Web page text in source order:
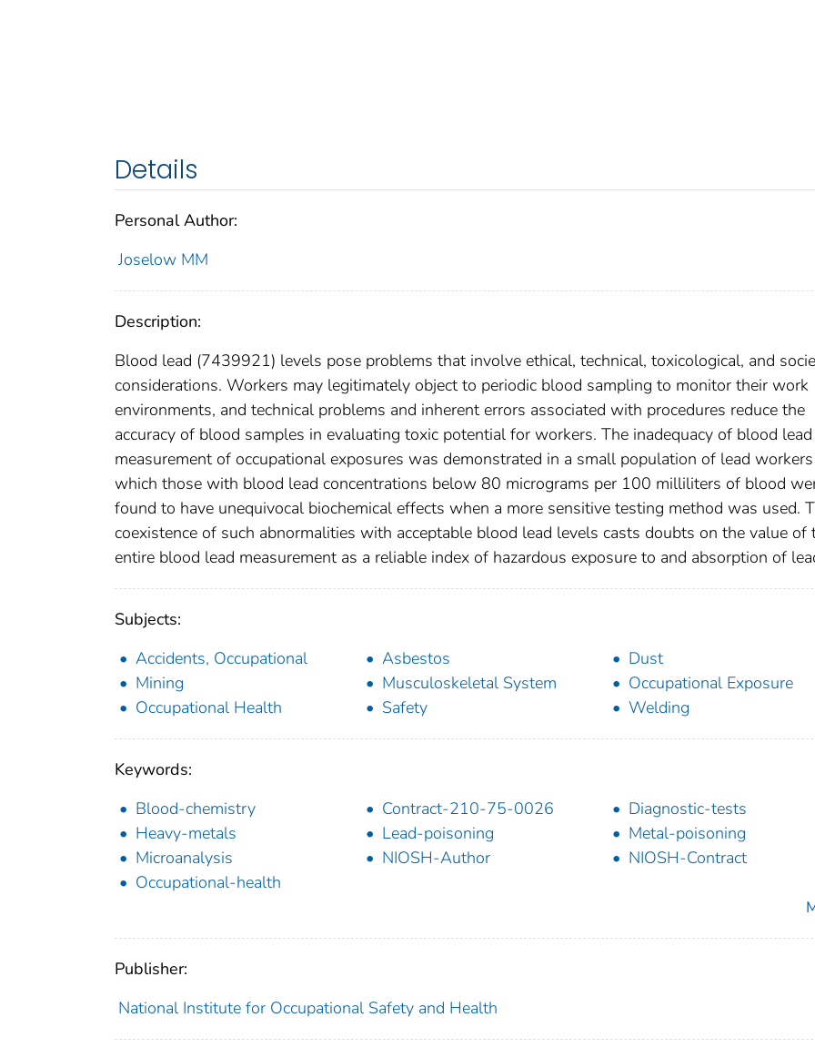
Details
Personal Author:
Joselow MM
Description:
Blood lead (7439921) levels pose problems that involve ethical, technical, toxicological, and
considerations. Workers may legitimately object to periodic blood sampling to monitor their work
environments, and technical problems and inherent errors associated with procedures reduce the
accuracy of blood samples in evaluating toxic potential for workers. The inadequacy of blood
measurement of occupational exposures was demonstrated in a small population of lead
which those with blood lead concentrations below 80 micrograms per 100 milliliters of blood
found to have unequivocal biochemical effects when a more sensitive testing method was used.
coexistence of such abnormalities with acceptable blood lead levels casts doubts on the value of
entire blood lead measurement as a reliable index of hazardous exposure to and absorption of
Subjects:
Accidents, Occupational
Asbestos
Dust
Mining
Musculoskeletal System
Occupational Exposure
Occupational Health
Safety Welding
Keywords:
Blood-chemistry
Contract-210-75-0026
Diagnostic-tests
Heavy-metals
Lead-poisoning
Metal-poisoning
Microanalysis
NIOSH-Author
NIOSH-Contract
Occupational-health
Publisher:
National Institute for Occupational Safety and Health